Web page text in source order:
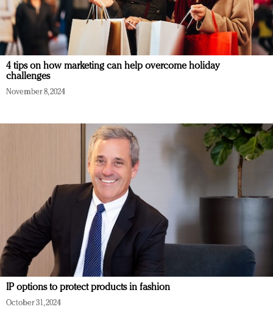
4 tips on how marketing can help overcome holiday
challenges
November 8, 2024
IP options to protect products in fashion
October 31, 2024